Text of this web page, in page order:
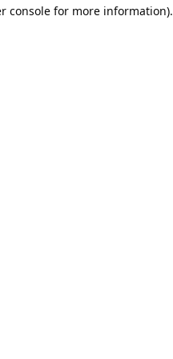
console for more information).